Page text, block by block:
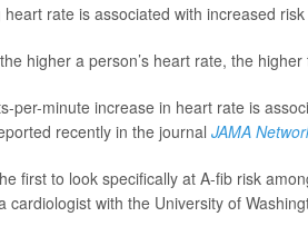
heart rate is associated with increased
higher a person’s heart rate, the
per-minute increase in heart rate is
recently in the journal JAMA
first to look specifically at A-fib risk
cardiologist with the University of